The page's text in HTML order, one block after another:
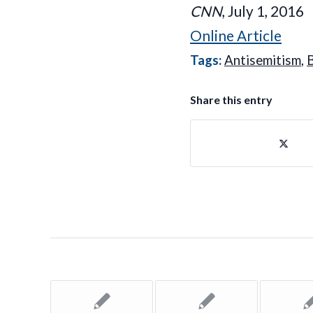
CNN, July 1, 2016
Online Article
Tags:Antisemitism,
Share this entry